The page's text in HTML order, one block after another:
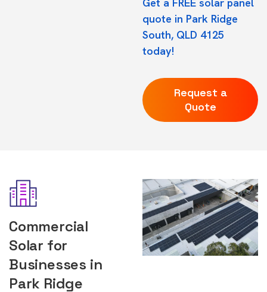
quote in Park Ridge
South, QLD 4125
today!
Request a
Quote
Commercial
Solar for
Businesses in
Park Ridge